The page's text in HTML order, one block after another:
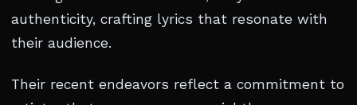
authenticity, crafting lyrics that resonate with
their audience.
Their recent endeavors reflect a commitment to